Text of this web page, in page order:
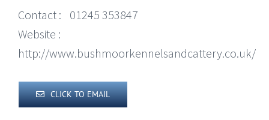
Contact :
01245 353847
Website :
http://www.bushmoorkennelsandcattery.co.uk/
CLICK TO EMAIL